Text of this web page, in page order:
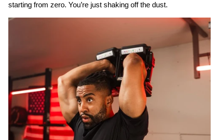
starting from zero. You’re just shaking off the dust.